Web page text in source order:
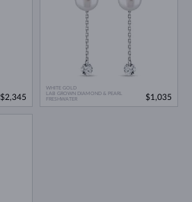
$2,345
WHITE GOLD
LAB GROWN DIAMOND & PEARL
FRESHWATER
$1,035